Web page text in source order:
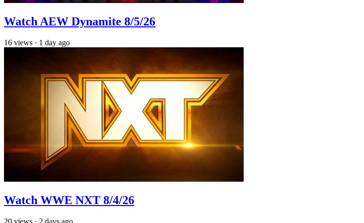
Watch AEW Dynamite 8/5/26
16 views · 1 day ago
Watch WWE NXT 8/4/26
20 views · 2 days ago